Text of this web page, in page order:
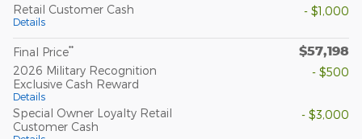
Retail Customer Cash
Details
- $1,000
Final Price** $57,198
2026 Military Recognition
Exclusive Cash Reward
Details
- $500
Special Owner Loyalty Retail
Customer Cash
- $3,000